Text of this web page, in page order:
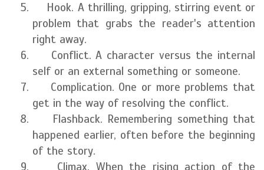
Hook. A thrilling, gripping, stirring event or
problem that grabs the reader's attention
right away.
Conflict. A character versus the internal
self or an external something or someone.
Complication. One or more problems that
get in the way of resolving the conflict.
Flashback. Remembering something that
happened earlier, often before the beginning
of the story.
Climax. When the rising action of the